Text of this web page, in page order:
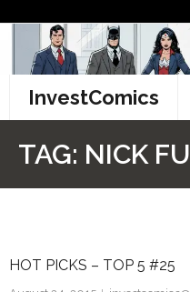
content
InvestComics
Facebook
TAG: NICK
HOT PICKS – TOP 5 #25